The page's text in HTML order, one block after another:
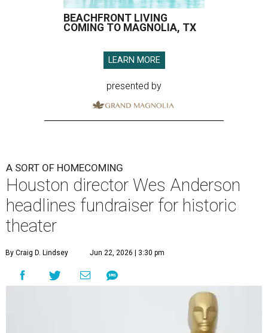
BEACHFRONT LIVING
COMING TO MAGNOLIA, TX
LEARN MORE
presented by
A SORT OF HOMECOMING
Houston director Wes Anderson
headlines fundraiser for historic
theater
By Craig D. Lindsey Jun 22, 2026 | 3:30 pm